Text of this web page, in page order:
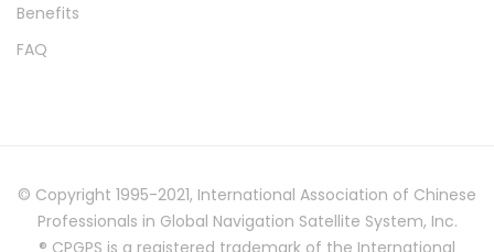
Benefits
FAQ
© Copyright 1995-2021, International Association of Chinese
Professionals in Global Navigation Satellite System, Inc.
® CPGPS is a registered trademark of the International